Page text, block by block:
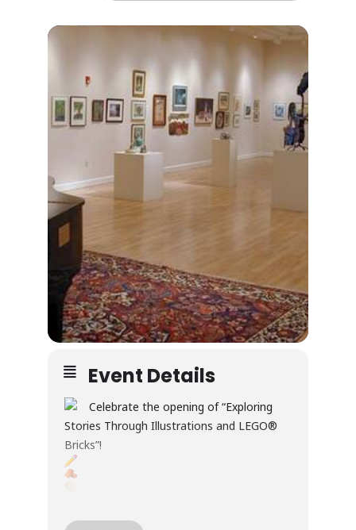
Event Details
Celebrate the opening of “Exploring
Stories Through Illustrations and LEGO®
Bricks”!
exhibition explores creativity, wonder, and